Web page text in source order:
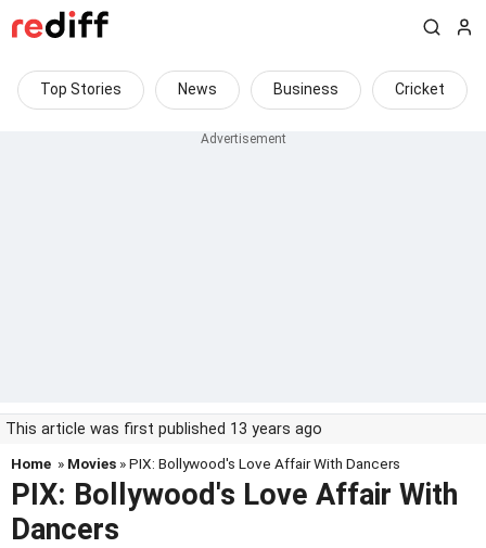
Top Stories News Business Cricket
This article was first published 13 years ago
Home » Movies » PIX: Bollywood's Love Affair With Dancers
PIX: Bollywood's Love Affair With
Dancers